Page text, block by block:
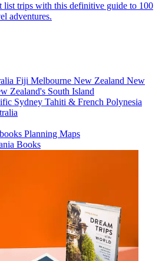
list trips with this definitive guide to 100
adventures.
Fiji Melbourne New Zealand New
Zealand's South Island
Sydney Tahiti & French Polynesia
Planning Maps
Books